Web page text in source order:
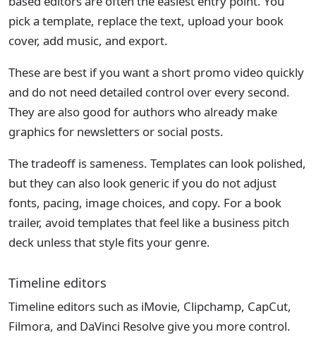
pick a template, replace the text, upload your book
cover, add music, and export.
These are best if you want a short promo video quickly
and do not need detailed control over every second.
They are also good for authors who already make
graphics for newsletters or social posts.
The tradeoff is sameness. Templates can look polished,
but they can also look generic if you do not adjust
fonts, pacing, image choices, and copy. For a book
trailer, avoid templates that feel like a business pitch
deck unless that style fits your genre.
Timeline editors
Timeline editors such as iMovie, Clipchamp, CapCut,
Filmora, and DaVinci Resolve give you more control.